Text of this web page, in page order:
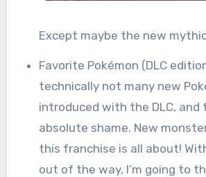
Except maybe the new
Favorite Pokémon (DLC
technically not many new
introduced with the DLC, and
absolute shame. New
this franchise is all about!
out of the way, I’m going to